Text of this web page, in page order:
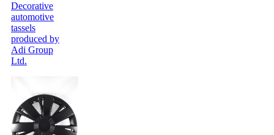
Decorative
automotive
tassels
produced by
Adi Group
Ltd.